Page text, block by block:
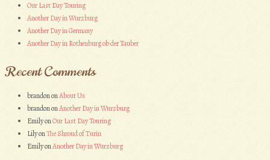
Our Last Day Touring
Another Day in Wurzburg
Another Day in Germany
Another Day in Rothenburg ob der Tauber
Recent Comments
brandononAbout Us
brandononAnother Day in Wurzburg
EmilyonOur Last Day Touring
LilyonThe Shroud of Turin
EmilyonAnother Day in Wurzburg